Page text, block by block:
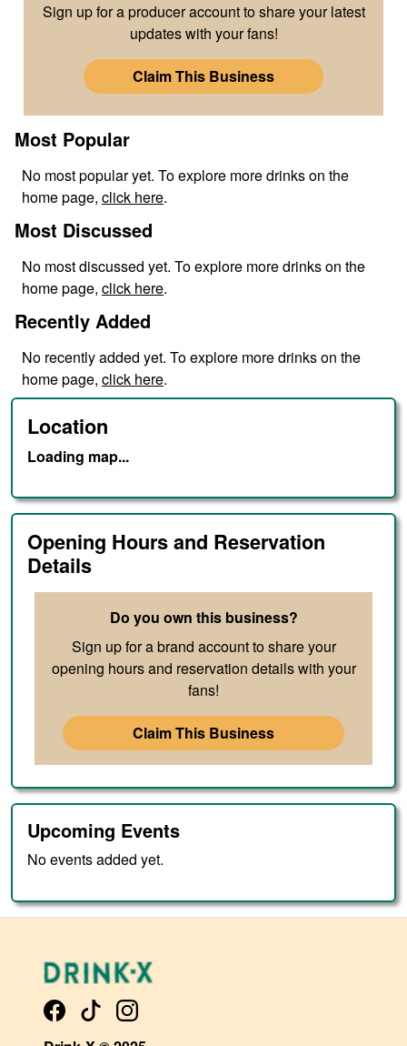
Sign up for a producer account to share your latest
updates with your fans!
Claim This Business
Most Popular
No most popularyet. To explore more drinks on the
home page, click here.
Most Discussed
No most discussed yet. To explore more drinks on the
home page, click here.
Recently Added
No recently added yet. To explore more drinks on the
home page, click here.
Location
Loading map...
Opening Hours and Reservation
Details
Do you own this business?
Sign up for a brand account to share your
opening hours and reservation details with your
fans!
Claim This Business
Upcoming Events
No events added yet.